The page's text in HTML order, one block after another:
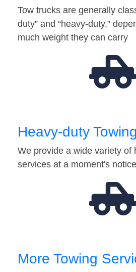
Tow trucks are generally
duty” and “heavy-duty,”
much weight they can carry
Heavy-duty Towing
We provide a wide variety of
services at a moment's notice
More Towing